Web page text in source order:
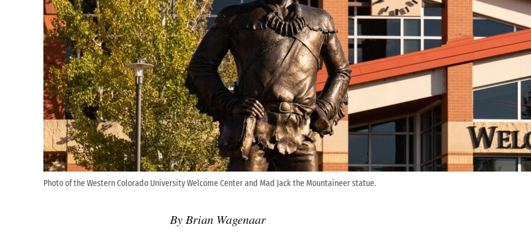
Photo of the Western Colorado University Welcome Center and Mad Jack the Mountaineer statue.
By Brian Wagenaar